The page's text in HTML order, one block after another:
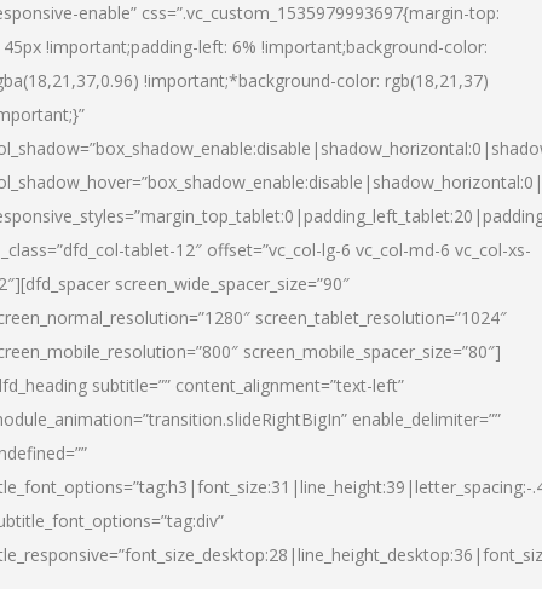
enable” css=”.vc_custom_1535979993697{margin-top:
!important;padding-left: 6% !important;background-color:
!important;*background-color: rgb(18,21,37)
tablet-12″ offset=”vc_col-lg-6 vc_col-md-6 vc_col-xs-
screen_wide_spacer_size=”90″
screen_tablet_resolution=”1024″
screen_mobile_spacer_size=”80″]
subtitle=”” content_alignment=”text-left”
enable_delimiter=””